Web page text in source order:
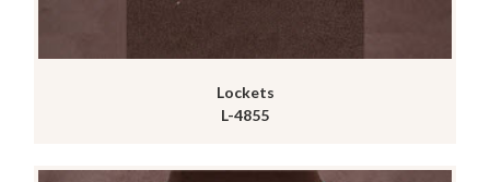
Lockets
L-4855